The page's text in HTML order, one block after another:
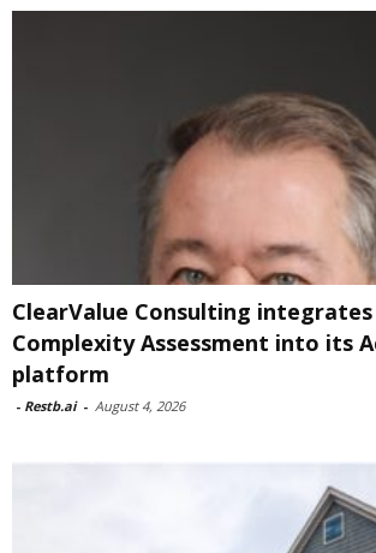
ClearValue Consulting integrates
Complexity Assessment into its
platform
- Restb.ai - August 4, 2026